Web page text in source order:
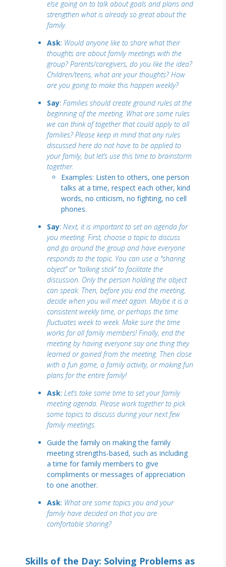
else going on to talk about goals and plans and
strengthen what is already so great about the
family.
Ask: Would anyone like to share what their
thoughts are about family meetings with the
group? Parents/caregivers, do you like the idea?
Children/teens, what are your thoughts? How
are you going to make this happen weekly?
Say: Families should create ground rules at the
beginning of the meeting. What are some rules
we can think of together that could apply to all
families? Please keep in mind that any rules
discussed here do not have to be applied to
your family, but let’s use this time to brainstorm
together.
Examples: Listen to others, one person
talks at a time, respect each other, kind
words, no criticism, no fighting, no cell
phones.
Say: Next, it is important to set an agenda for
you meeting. First, choose a topic to discuss
and go around the group and have everyone
responds to the topic. You can use a “sharing
object” or “talking stick” to facilitate the
discussion. Only the person holding the object
can speak. Then, before you end the meeting,
decide when you will meet again. Maybe it is a
consistent weekly time, or perhaps the time
fluctuates week to week. Make sure the time
works for all family members! Finally, end the
meeting by having everyone say one thing they
learned or gained from the meeting. Then close
with a fun game, a family activity, or making fun
plans for the entire family!
Ask: Let’s take some time to set your family
meeting agenda. Please work together to pick
some topics to discuss during your next few
family meetings.
Guide the family on making the family
meeting strengths-based, such as including
a time for family members to give
compliments or messages of appreciation
to one another.
Ask: What are some topics you and your
family have decided on that you are
comfortable sharing?
Skills of the Day: Solving Problems as